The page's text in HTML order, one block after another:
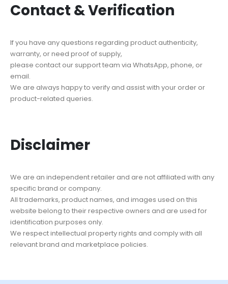
Contact & Verification
If you have any questions regarding product authenticity,
warranty, or need proof of supply,
please contact our support team via WhatsApp, phone, or
email.
We are always happy to verify and assist with your order or
product-related queries.
Disclaimer
We are an independent retailer and are not affiliated with any
specific brand or company.
All trademarks, product names, and images used on this
website belong to their respective owners and are used for
identification purposes only.
We respect intellectual property rights and comply with all
relevant brand and marketplace policies.